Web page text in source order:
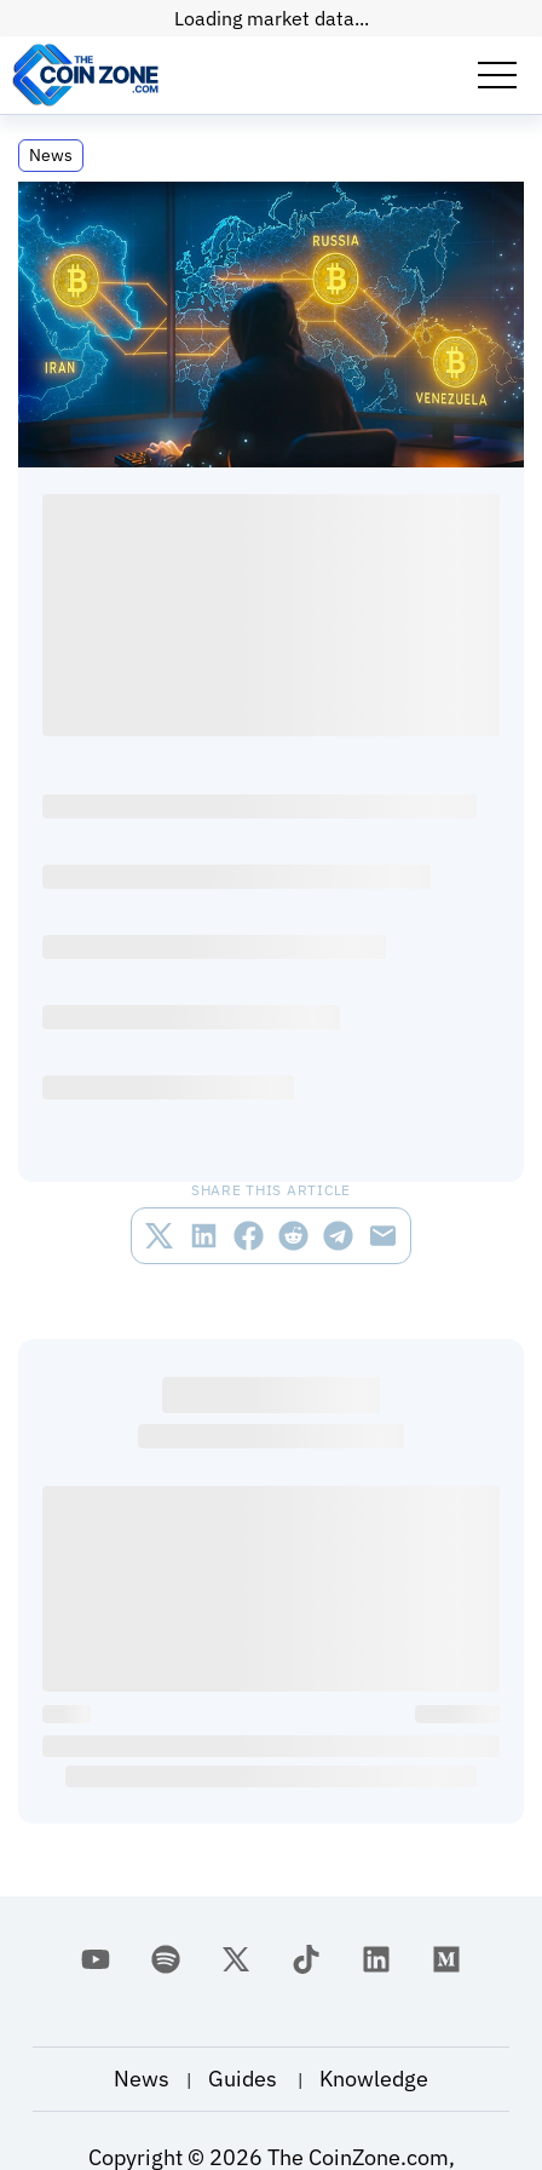
Loading market data...
U.S. Crypto Fraud Losses Surge to $11.4
Billion in 2025
News
U.S. Crypto Fraud Losses Surge to $11.4
Billion in 2025
PaulMatt • 2 • 07 Apr, 2026
SHARE THIS ARTICLE
News | Guides | Knowledge
Copyright © 2026 The CoinZone.com,